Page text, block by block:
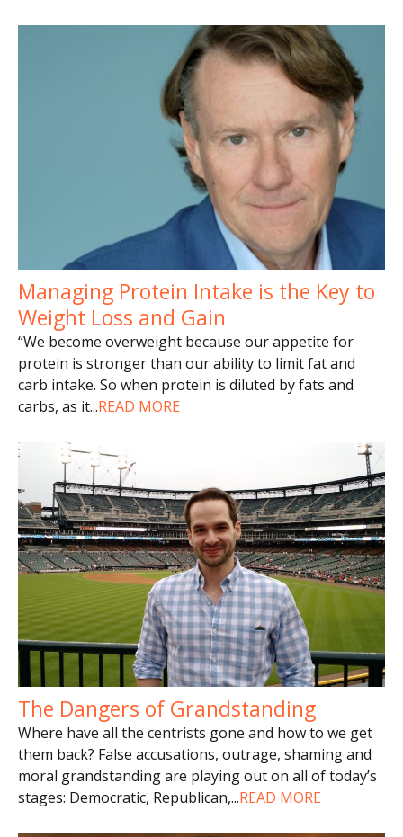
Managing Protein Intake is the Key to
Weight Loss and Gain
“We become overweight because our appetite for
protein is stronger than our ability to limit fat and
carb intake. So when protein is diluted by fats and
carbs, as it...READ MORE
The Dangers of Grandstanding
Where have all the centrists gone and how to we get
them back? False accusations, outrage, shaming and
moral grandstanding are playing out on all of today’s
stages: Democratic, Republican,...READ MORE